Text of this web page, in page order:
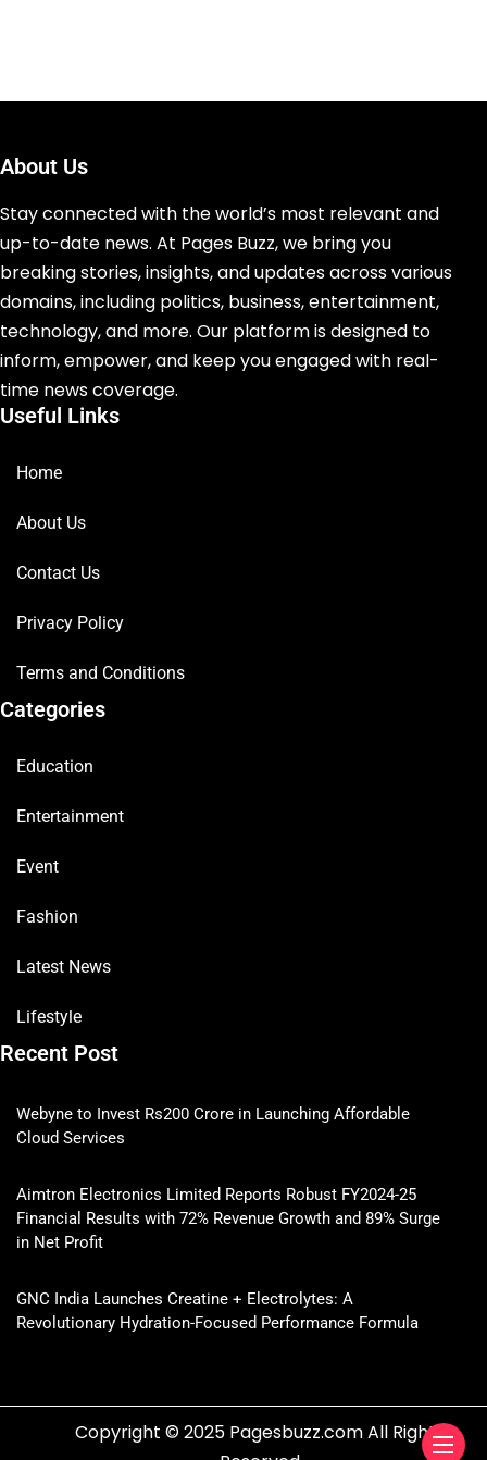
About Us
Stay connected with the world’s most relevant and
up-to-date news. At Pages Buzz, we bring you
breaking stories, insights, and updates across various
domains, including politics, business, entertainment,
technology, and more. Our platform is designed to
inform, empower, and keep you engaged with real-
time news coverage.
Useful Links
Home
About Us
Contact Us
Privacy Policy
Terms and Conditions
Categories
Education
Entertainment
Event
Fashion
Latest News
Lifestyle
Recent Post
Webyne to Invest Rs200 Crore in Launching Affordable
Cloud Services
Aimtron Electronics Limited Reports Robust FY2024-25
Financial Results with 72% Revenue Growth and 89% Surge
in Net Profit
GNC India Launches Creatine + Electrolytes: A
Revolutionary Hydration-Focused Performance Formula
Copyright © 2025 Pagesbuzz.com All Rights